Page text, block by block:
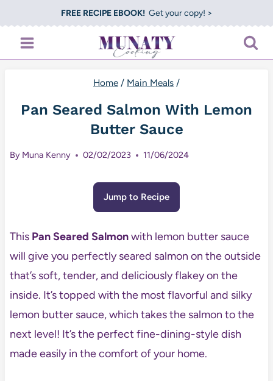
to
content
FREE RECIPE EBOOK!Get your copy! >
Home / Main Meals /
Pan Seared Salmon With Lemon
Butter Sauce
By Muna Kenny 02/02/2023 11/06/2024
Jump to Recipe
This Pan Seared Salmonwith lemon butter sauce
will give you perfectly seared salmon on the outside
that’s soft, tender, and deliciously flakey on the
inside. It’s topped with the most flavorful and silky
lemon butter sauce, which takes the salmon to the
next level! It’s the perfect fine-dining-style dish
made easily in the comfort of your home.